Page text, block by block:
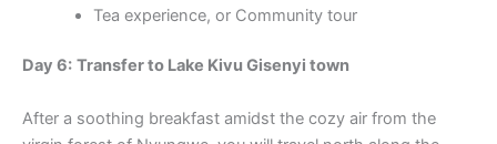
Tea experience, or Community tour
Day 6: Transfer to Lake Kivu Gisenyi town
After a soothing breakfast amidst the cozy air from the